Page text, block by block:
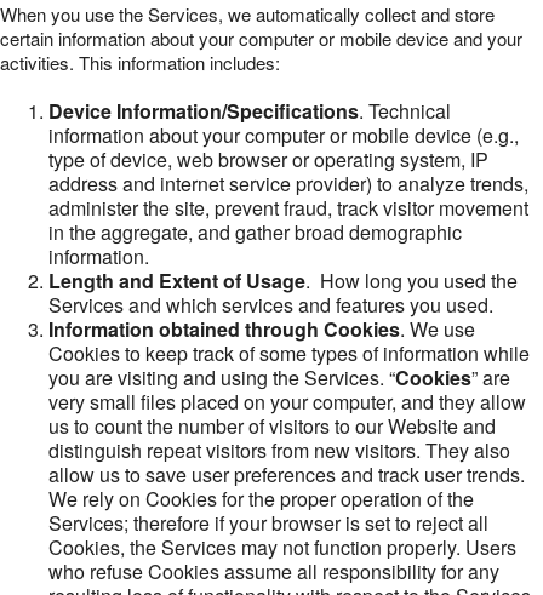
When you use the Services, we automatically collect and store
certain information about your computer or mobile device and your
activities. This information includes:
Device Information/Specifications. Technical
information about your computer or mobile device (e.g.,
type of device, web browser or operating system, IP
address and internet service provider) to analyze trends,
administer the site, prevent fraud, track visitor movement
in the aggregate, and gather broad demographic
information.
Length and Extent of Usage. How long you used the
Services and which services and features you used.
Information obtained through Cookies. We use
Cookies to keep track of some types of information while
you are visiting and using the Services. “Cookies” are
very small files placed on your computer, and they allow
us to count the number of visitors to our Website and
distinguish repeat visitors from new visitors. They also
allow us to save user preferences and track user trends.
We rely on Cookies for the proper operation of the
Services; therefore if your browser is set to reject all
Cookies, the Services may not function properly. Users
who refuse Cookies assume all responsibility for any